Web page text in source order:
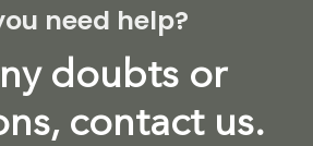
need help?
doubts or
contact us.